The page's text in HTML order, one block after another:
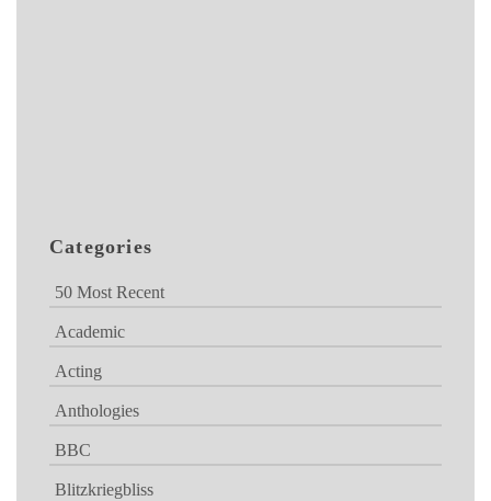
Categories
50 Most Recent
Academic
Acting
Anthologies
BBC
Blitzkriegbliss